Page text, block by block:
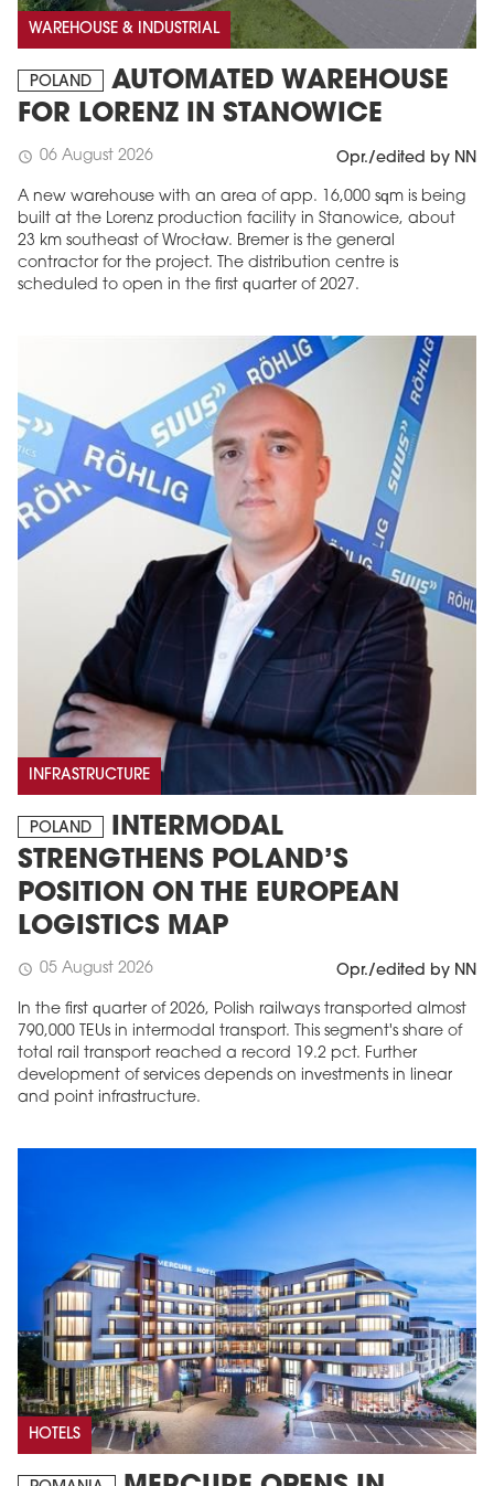
WAREHOUSE & INDUSTRIAL
POLAND
AUTOMATED WAREHOUSE
FOR LORENZ IN STANOWICE
schedule 06 August 2026 Opr./edited by NN
A new warehouse with an area of app. 16,000 sqm is being
built at the Lorenz production facility in Stanowice, about
23 km southeast of Wrocław. Bremer is the general
contractor for the project. The distribution centre is
scheduled to open in the first quarter of 2027.
INFRASTRUCTURE
POLAND
INTERMODAL
STRENGTHENS POLAND’S
POSITION ON THE EUROPEAN
LOGISTICS MAP
schedule 05 August 2026 Opr./edited by NN
In the first quarter of 2026, Polish railways transported almost
790,000 TEUs in intermodal transport. This segment's share of
total rail transport reached a record 19.2 pct. Further
development of services depends on investments in linear
and point infrastructure.
HOTELS